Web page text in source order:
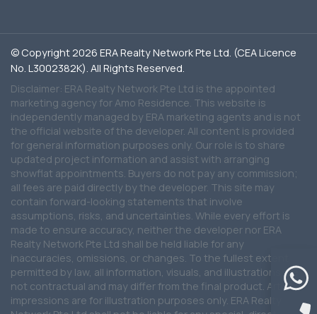
© Copyright 2026 ERA Realty Network Pte Ltd. (CEA Licence
No. L3002382K). All Rights Reserved.
Disclaimer: ERA Realty Network Pte Ltd is the appointed
marketing agency for Amo Residence. This website is
independently managed by ERA marketing agents and is not
the official website of the developer. All content is provided
for general information purposes only. Our role is to share
updated project information and assist with arranging
showflat appointments. Buyers do not pay any commission;
all fees are paid directly by the developer. This site may
contain forward-looking statements that involve
assumptions, risks, and uncertainties. While every effort is
made to ensure accuracy, neither the developer nor ERA
Realty Network Pte Ltd shall be held liable for any
inaccuracies, omissions, or changes. To the fullest extent
permitted by law, all information, visuals, and illustrations are
not contractual and may differ from the final product. Artist
impressions are for illustration purposes only. ERA Realty